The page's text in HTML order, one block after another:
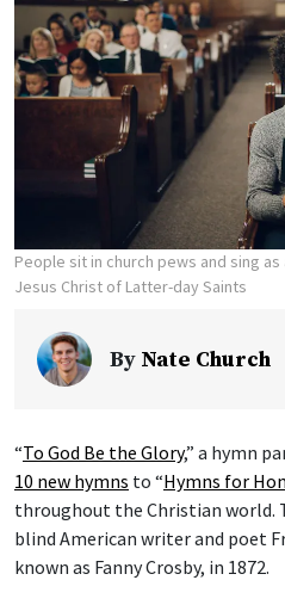
People sit in church pews and sing
Jesus Christ of Latter-day Saints
By Nate Church
“To God Be the Glory,” a hymn
10 new hymns to “Hymns for
throughout the Christian world.
blind American writer and poet
known as Fanny Crosby, in 1872.